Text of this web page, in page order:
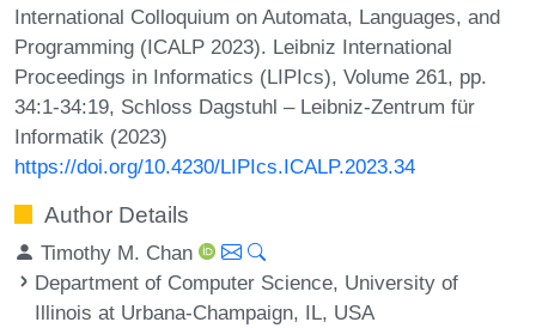
International Colloquium on Automata, Languages, and
Programming (ICALP 2023). Leibniz International
Proceedings in Informatics (LIPIcs), Volume 261, pp.
34:1-34:19, Schloss Dagstuhl – Leibniz-Zentrum für
Informatik (2023)
https://doi.org/10.4230/LIPIcs.ICALP.2023.34
Author Details
Timothy M. Chan
Department of Computer Science, University of
Illinois at Urbana-Champaign, IL, USA